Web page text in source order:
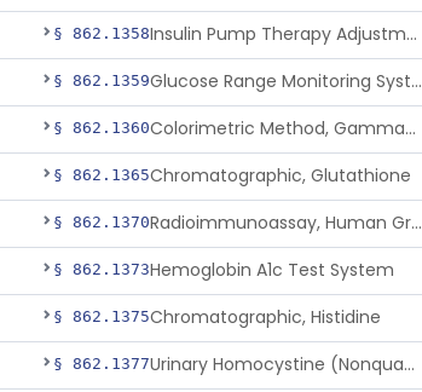
§ 862.1358 Insulin Pump Therapy Adjustment Calculator For Healthcare Professionals
§ 862.1359 Glucose Range Monitoring System
§ 862.1360 Colorimetric Method, Gamma-Glutamyl Transpeptidase
§ 862.1365Chromatographic, Glutathione
§ 862.1370 Radioimmunoassay, Human Growth Hormone
§ 862.1373Hemoglobin A1c Test System
§ 862.1375Chromatographic, Histidine
§ 862.1377 Urinary Homocystine (Nonquantitative) Test System